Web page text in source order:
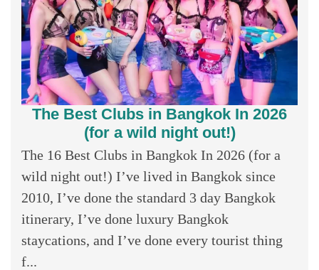
The Best Clubs in Bangkok In 2026
(for a wild night out!)
The 16 Best Clubs in Bangkok In 2026 (for a
wild night out!) I’ve lived in Bangkok since
2010, I’ve done the standard 3 day Bangkok
itinerary, I’ve done luxury Bangkok
staycations, and I’ve done every tourist thing
f...